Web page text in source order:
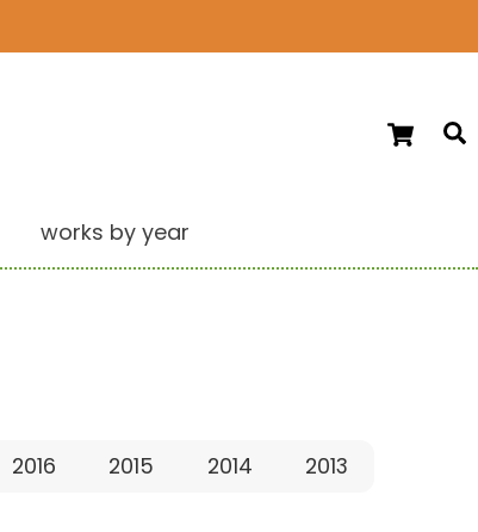
works by year
2016 2015 2014 2013